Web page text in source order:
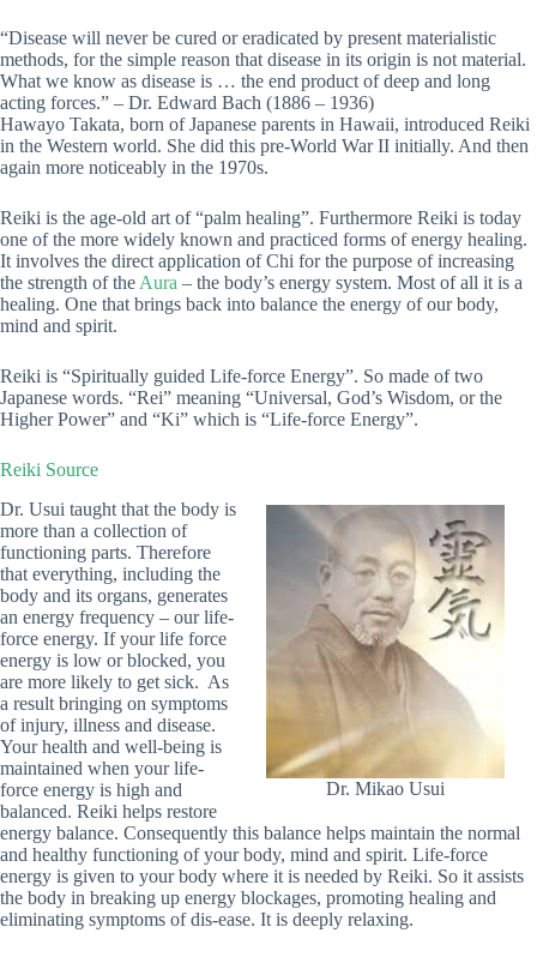
“Disease will never be cured or eradicated by present materialistic
methods, for the simple reason that disease in its origin is not material.
What we know as disease is … the end product of deep and long
acting forces.” – Dr. Edward Bach (1886 – 1936)
Hawayo Takata, born of Japanese parents in Hawaii, introduced Reiki
in the Western world. She did this pre-World War II initially. And then
again more noticeably in the 1970s.
Reiki is the age-old art of “palm healing”. Furthermore Reiki is today
one of the more widely known and practiced forms of energy healing.
It involves the direct application of Chi for the purpose of increasing
the strength of the Aura – the body’s energy system. Most of all it is a
healing. One that brings back into balance the energy of our body,
mind and spirit.
Reiki is “Spiritually guided Life-force Energy”. So made of two
Japanese words. “Rei” meaning “Universal, God’s Wisdom, or the
Higher Power” and “Ki” which is “Life-force Energy”.
Reiki Source
Dr. Mikao Usui
Dr. Usui taught that the body is
more than a collection of
functioning parts. Therefore
that everything, including the
body and its organs, generates
an energy frequency – our life-
force energy. If your life force
energy is low or blocked, you
are more likely to get sick. As
a result bringing on symptoms
of injury, illness and disease.
Your health and well-being is
maintained when your life-
force energy is high and
balanced. Reiki helps restore
energy balance. Consequently this balance helps maintain the normal
and healthy functioning of your body, mind and spirit. Life-force
energy is given to your body where it is needed by Reiki. So it assists
the body in breaking up energy blockages, promoting healing and
eliminating symptoms of dis-ease. It is deeply relaxing.